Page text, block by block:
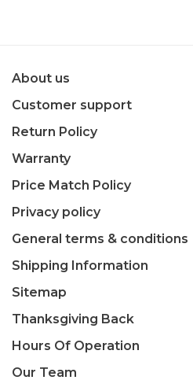
About us
Customer support
Return Policy
Warranty
Price Match Policy
Privacy policy
General terms & conditions
Shipping Information
Sitemap
Thanksgiving Back
Hours Of Operation
Our Team